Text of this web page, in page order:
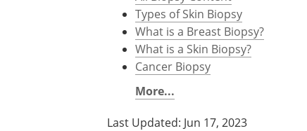
Types of Skin Biopsy
What is a Breast Biopsy?
What is a Skin Biopsy?
Cancer Biopsy
More...
Last Updated: Jun 17, 2023